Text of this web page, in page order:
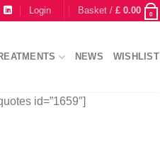
Login Basket / £0.00 0
NEWS WISHLIST
id=”1659″]